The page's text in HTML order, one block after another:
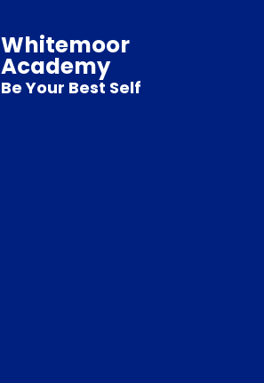
Whitemoor
Academy
Be Your Best Self